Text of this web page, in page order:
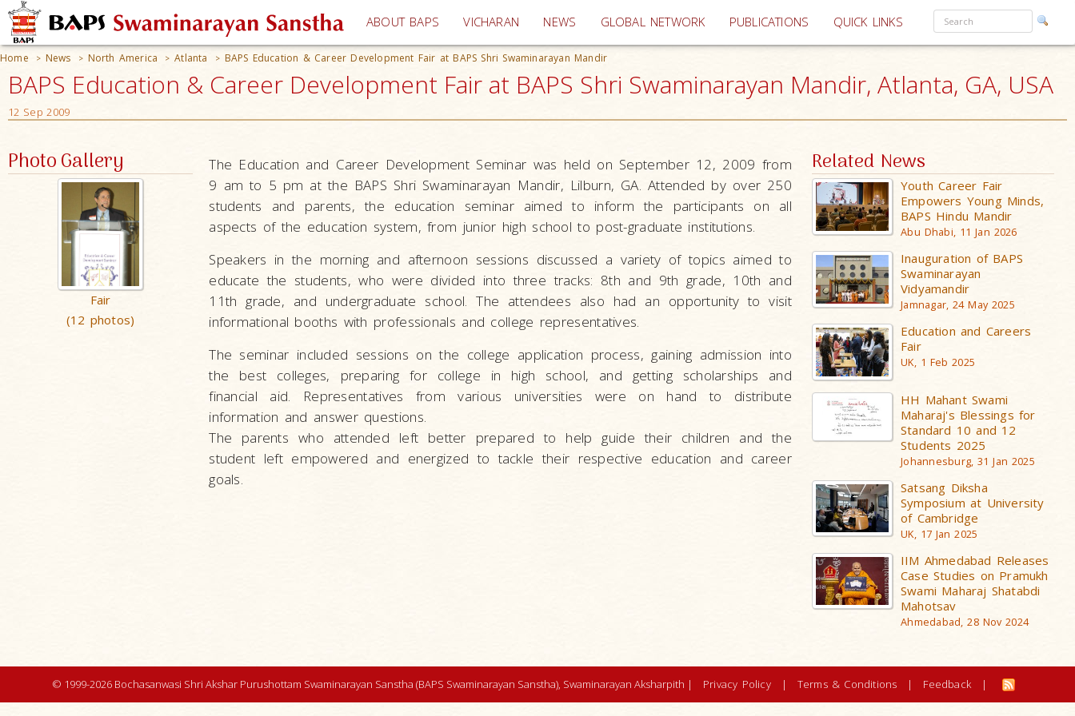
ABOUT BAPS VICHARAN (current)
NEWS GLOBAL NETWORK PUBLICATIONS QUICK LINKS
Home > News > North America > Atlanta > BAPS Education & Career Development Fair at BAPS Shri Swaminarayan Mandir
BAPS Education & Career Development Fair at BAPS Shri Swaminarayan Mandir, Atlanta, GA, USA
12 Sep 2009
Photo Gallery
Fair
(12 photos)
The Education and Career Development Seminar was held on September 12, 2009 from
9 am to 5 pm at the BAPS Shri Swaminarayan Mandir, Lilburn, GA. Attended by over 250
students and parents, the education seminar aimed to inform the participants on all
aspects of the education system, from junior high school to post-graduate institutions.
Speakers in the morning and afternoon sessions discussed a variety of topics aimed to
educate the students, who were divided into three tracks: 8th and 9th grade, 10th and
11th grade, and undergraduate school. The attendees also had an opportunity to visit
informational booths with professionals and college representatives.
The seminar included sessions on the college application process, gaining admission into
the best colleges, preparing for college in high school, and getting scholarships and
financial aid. Representatives from various universities were on hand to distribute
information and answer questions.
The parents who attended left better prepared to help guide their children and the
student left empowered and energized to tackle their respective education and career
goals.
Related News
Youth Career Fair
Empowers Young Minds,
BAPS Hindu Mandir
Abu Dhabi, 11 Jan 2026
Inauguration of BAPS
Swaminarayan
Vidyamandir
Jamnagar, 24 May 2025
Education and Careers
Fair
UK, 1 Feb 2025
HH Mahant Swami
Maharaj's Blessings for
Standard 10 and 12
Students 2025
Johannesburg, 31 Jan 2025
Satsang Diksha
Symposium at University
of Cambridge
UK, 17 Jan 2025
IIM Ahmedabad Releases
Case Studies on Pramukh
Swami Maharaj Shatabdi
Mahotsav
Ahmedabad, 28 Nov 2024
© 1999-2026 Bochasanwasi Shri Akshar Purushottam Swaminarayan Sanstha (BAPS Swaminarayan Sanstha), Swaminarayan Aksharpith | Privacy Policy | Terms & Conditions | Feedback |